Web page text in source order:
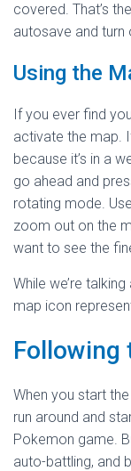
covered. That’s
autosave and turn
Using the
If you ever find
activate the map.
because it’s in a
go ahead and
rotating mode.
zoom out on the
want to see the
While we’re
map icon
Following
When you start
run around and
Pokemon game.
auto-battling, and